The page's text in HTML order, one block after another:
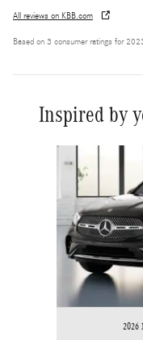
All reviews on KBB.com
Based on 3 consumer ratings for
Inspired by
2026